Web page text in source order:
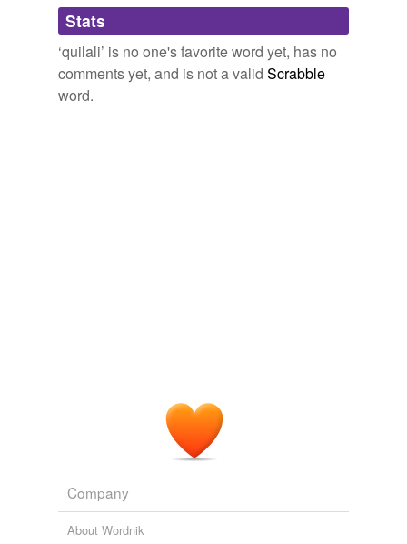
Adding tags is temporarily disabled while
we update our database.
Stats
‘quilali’ is no one's favorite word yet, has no
comments yet, and is not a valid Scrabble
word.
Company
About Wordnik